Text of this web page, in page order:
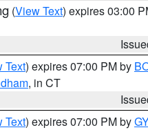
(View Text) expires 03:00
Text) expires 07:00 PM by
, in CT
Text) expires 07:00 PM by